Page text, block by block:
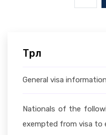
Төрөл
General visa information
Nationals of the
exempted from visa to